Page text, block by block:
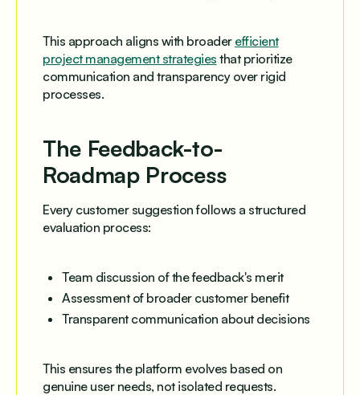
This approach aligns with broader efficient
project management strategies that prioritize
communication and transparency over rigid
processes.
The Feedback-to-
Roadmap Process
Every customer suggestion follows a structured
evaluation process:
Team discussion of the feedback's merit
Assessment of broader customer benefit
Transparent communication about decisions
This ensures the platform evolves based on
genuine user needs, not isolated requests.